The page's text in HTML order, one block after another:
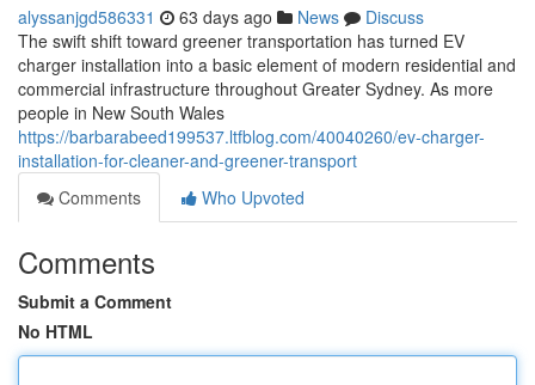
alyssanjgd586331 63 days ago News
Discuss
The swift shift toward greener transportation has turned EV
charger installation into a basic element of modern residential and
commercial infrastructure throughout Greater Sydney. As more
people in New South Wales
https://barbarabeed199537.ltfblog.com/40040260/ev-charger-
installation-for-cleaner-and-greener-transport
Comments
Who Upvoted
Comments
Submit a Comment
No HTML